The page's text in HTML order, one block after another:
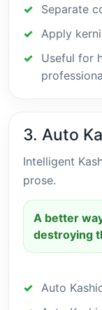
Separate
Apply
Useful for
3. Auto
Intelligent
prose.
A better
destroying
Auto